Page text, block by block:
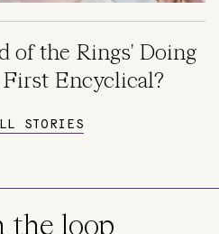
of the Rings' Doing
First Encyclical?
STORIES
the loop